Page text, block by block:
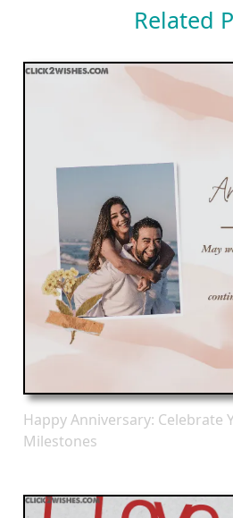
Related
Happy Anniversary: Celebrate
Milestones